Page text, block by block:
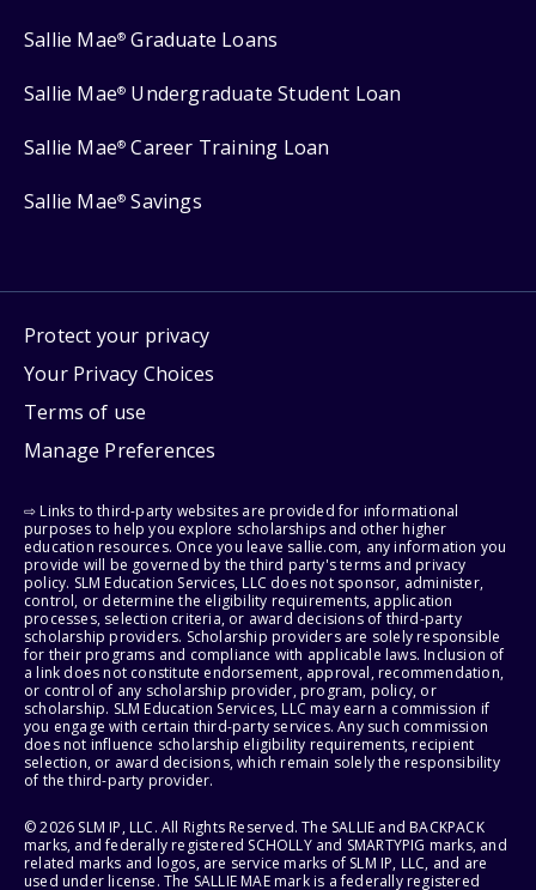
Sallie Mae® Graduate Loans
Sallie Mae® Undergraduate Student Loan
Sallie Mae® Career Training Loan
Sallie Mae® Savings
Protect your privacy
Your Privacy Choices
Terms of use
Manage Preferences
⇨ Links to third-party websites are provided for informational
purposes to help you explore scholarships and other higher
education resources. Once you leave sallie.com, any information you
provide will be governed by the third party's terms and privacy
policy. SLM Education Services, LLC does not sponsor, administer,
control, or determine the eligibility requirements, application
processes, selection criteria, or award decisions of third-party
scholarship providers. Scholarship providers are solely responsible
for their programs and compliance with applicable laws. Inclusion of
a link does not constitute endorsement, approval, recommendation,
or control of any scholarship provider, program, policy, or
scholarship. SLM Education Services, LLC may earn a commission if
you engage with certain third-party services. Any such commission
does not influence scholarship eligibility requirements, recipient
selection, or award decisions, which remain solely the responsibility
of the third-party provider.
© 2026 SLM IP, LLC. All Rights Reserved. The SALLIE and BACKPACK
marks, and federally registered SCHOLLY and SMARTYPIG marks, and
related marks and logos, are service marks of SLM IP, LLC, and are
used under license. The SALLIE MAE mark is a federally registered